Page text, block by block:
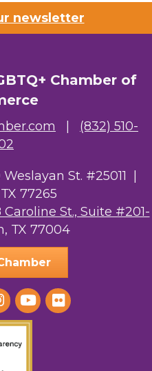
newsletter
Chamber of
| (832) 510-
St. #25011 |
77265
Caroline St., Suite #201-
TX 77004